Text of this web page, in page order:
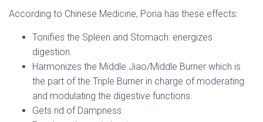
According to Chinese Medicine, Poria has these effects:
Tonifies the Spleen and Stomach: energizes
digestion.
Harmonizes the Middle Jiao/Middle Burner which is
the part of the Triple Burner in charge of moderating
and modulating the digestive functions.
Gets rid of Dampness.